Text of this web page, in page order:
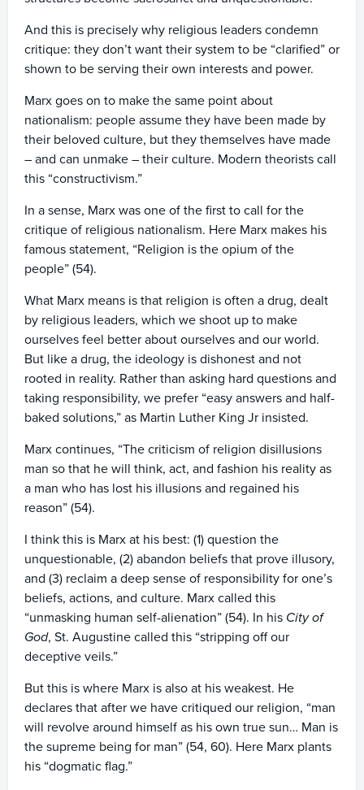
And this is precisely why religious leaders condemn
critique: they don’t want their system to be “clarified” or
shown to be serving their own interests and power.
Marx goes on to make the same point about
nationalism: people assume they have been made by
their beloved culture, but they themselves have made
– and can unmake – their culture. Modern theorists call
this “constructivism.”
In a sense, Marx was one of the first to call for the
critique of religious nationalism. Here Marx makes his
famous statement, “Religion is the opium of the
people” (54).
What Marx means is that religion is often a drug, dealt
by religious leaders, which we shoot up to make
ourselves feel better about ourselves and our world.
But like a drug, the ideology is dishonest and not
rooted in reality. Rather than asking hard questions and
taking responsibility, we prefer “easy answers and half-
baked solutions,” as Martin Luther King Jr insisted.
Marx continues, “The criticism of religion disillusions
man so that he will think, act, and fashion his reality as
a man who has lost his illusions and regained his
reason” (54).
I think this is Marx at his best: (1) question the
unquestionable, (2) abandon beliefs that prove illusory,
and (3) reclaim a deep sense of responsibility for one’s
beliefs, actions, and culture. Marx called this
“unmasking human self-alienation” (54). In his City of
God, St. Augustine called this “stripping off our
deceptive veils.”
But this is where Marx is also at his weakest. He
declares that after we have critiqued our religion, “man
will revolve around himself as his own true sun… Man is
the supreme being for man” (54, 60). Here Marx plants
his “dogmatic flag.”